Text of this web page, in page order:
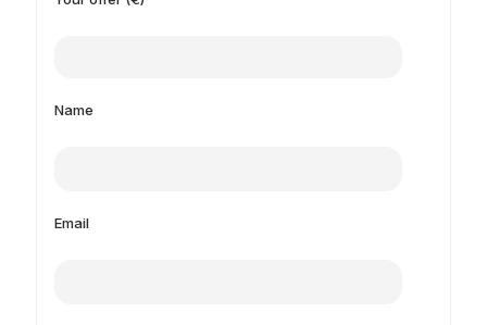
Name
Email